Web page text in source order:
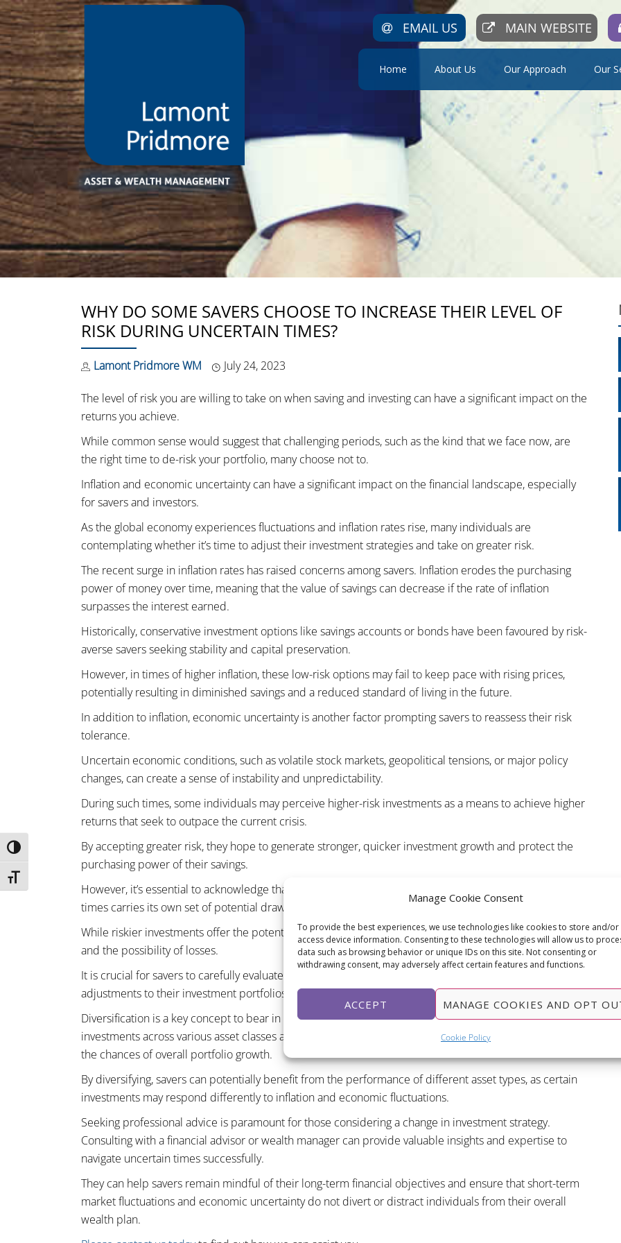
Manage Cookie Consent
To provide the best experiences, we use technologies like cookies to store and/or
access device information. Consenting to these technologies will allow us to
data such as browsing behavior or unique IDs on this site. Not consenting or
withdrawing consent, may adversely affect certain features and functions.
ACCEPT MANAGE COOKIES AND OPT
Cookie Policy
TOGGLE HIGH CONTRAST
TOGGLE FONT SIZE
MAIN WEBSITE
EMAIL US
Home About Us Our Approach Our
WHY DO SOME SAVERS CHOOSE TO INCREASE THEIR LEVEL OF
RISK DURING UNCERTAIN TIMES?
Lamont Pridmore WM July 24, 2023
The level of risk you are willing to take on when saving and investing can have a significant impact on the
returns you achieve.
While common sense would suggest that challenging periods, such as the kind that we face now, are
the right time to de-risk your portfolio, many choose not to.
Inflation and economic uncertainty can have a significant impact on the financial landscape, especially
for savers and investors.
As the global economy experiences fluctuations and inflation rates rise, many individuals are
contemplating whether it’s time to adjust their investment strategies and take on greater risk.
The recent surge in inflation rates has raised concerns among savers. Inflation erodes the purchasing
power of money over time, meaning that the value of savings can decrease if the rate of inflation
surpasses the interest earned.
Historically, conservative investment options like savings accounts or bonds have been favoured by risk-
averse savers seeking stability and capital preservation.
However, in times of higher inflation, these low-risk options may fail to keep pace with rising prices,
potentially resulting in diminished savings and a reduced standard of living in the future.
In addition to inflation, economic uncertainty is another factor prompting savers to reassess their risk
tolerance.
Uncertain economic conditions, such as volatile stock markets, geopolitical tensions, or major policy
changes, can create a sense of instability and unpredictability.
During such times, some individuals may perceive higher-risk investments as a means to achieve higher
returns that seek to outpace the current crisis.
By accepting greater risk, they hope to generate stronger, quicker investment growth and protect the
purchasing power of their savings.
However, it’s essential to acknowledge that shifting to a higher-risk investment strategy during uncertain
times carries its own set of potential drawbacks.
While riskier investments offer the potential for higher returns, they also come with increased volatility
and the possibility of losses.
It is crucial for savers to carefully evaluate their risk tolerance, and investment goals before making any
adjustments to their investment portfolios.
Diversification is a key concept to bear in mind when contemplating a change in risk level. Spreading
investments across various asset classes and geographic regions can help mitigate risks and enhance
the chances of overall portfolio growth.
By diversifying, savers can potentially benefit from the performance of different asset types, as certain
investments may respond differently to inflation and economic fluctuations.
Seeking professional advice is paramount for those considering a change in investment strategy.
Consulting with a financial advisor or wealth manager can provide valuable insights and expertise to
navigate uncertain times successfully.
They can help savers remain mindful of their long-term financial objectives and ensure that short-term
market fluctuations and economic uncertainty do not divert or distract individuals from their overall
wealth plan.